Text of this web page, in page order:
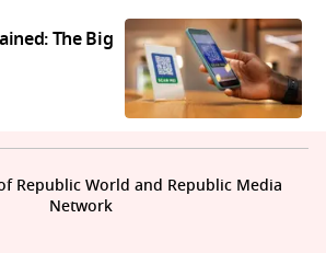
The Big
Republic World and Republic Media
Network